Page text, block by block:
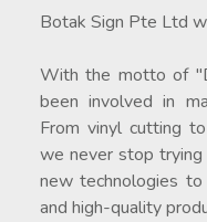
Botak Sign Pte Ltd
With the motto of
been involved in
From vinyl cutting
we never stop
new technologies
and high-quality